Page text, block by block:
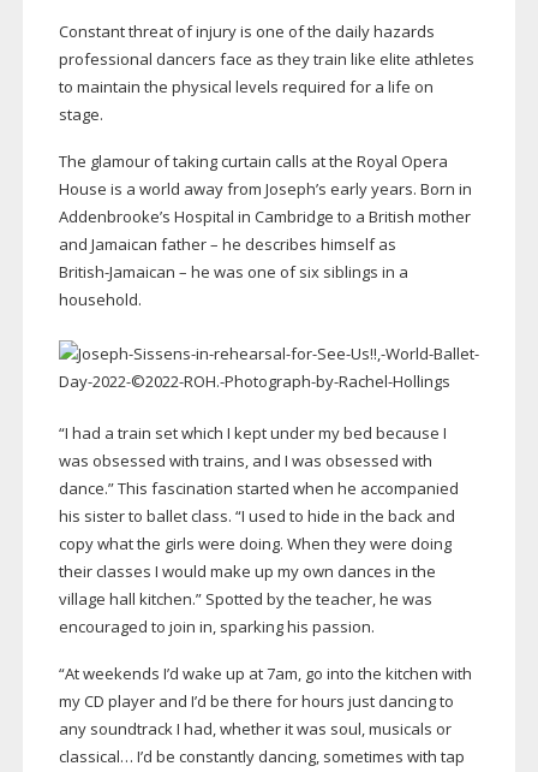
Constant threat of injury is one of the daily hazards
professional dancers face as they train like elite athletes
to maintain the physical levels required for a life on
stage.
The glamour of taking curtain calls at the Royal Opera
House is a world away from Joseph’s early years. Born in
Addenbrooke’s Hospital in Cambridge to a British mother
and Jamaican father – he describes himself as
British-Jamaican – he was one of six siblings in a
household.
“I had a train set which I kept under my bed because I
was obsessed with trains, and I was obsessed with
dance.” This fascination started when he accompanied
his sister to ballet class. “I used to hide in the back and
copy what the girls were doing. When they were doing
their classes I would make up my own dances in the
village hall kitchen.” Spotted by the teacher, he was
encouraged to join in, sparking his passion.
“At weekends I’d wake up at 7am, go into the kitchen with
my CD player and I’d be there for hours just dancing to
any soundtrack I had, whether it was soul, musicals or
classical… I’d be constantly dancing, sometimes with tap